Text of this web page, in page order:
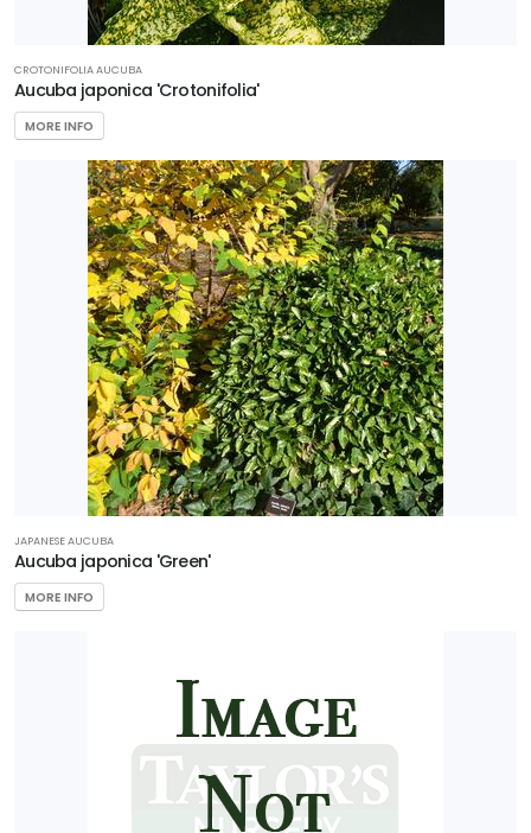
CROTONIFOLIA AUCUBA
Aucuba japonica 'Crotonifolia'
MORE INFO
JAPANESE AUCUBA
Aucuba japonica 'Green'
MORE INFO